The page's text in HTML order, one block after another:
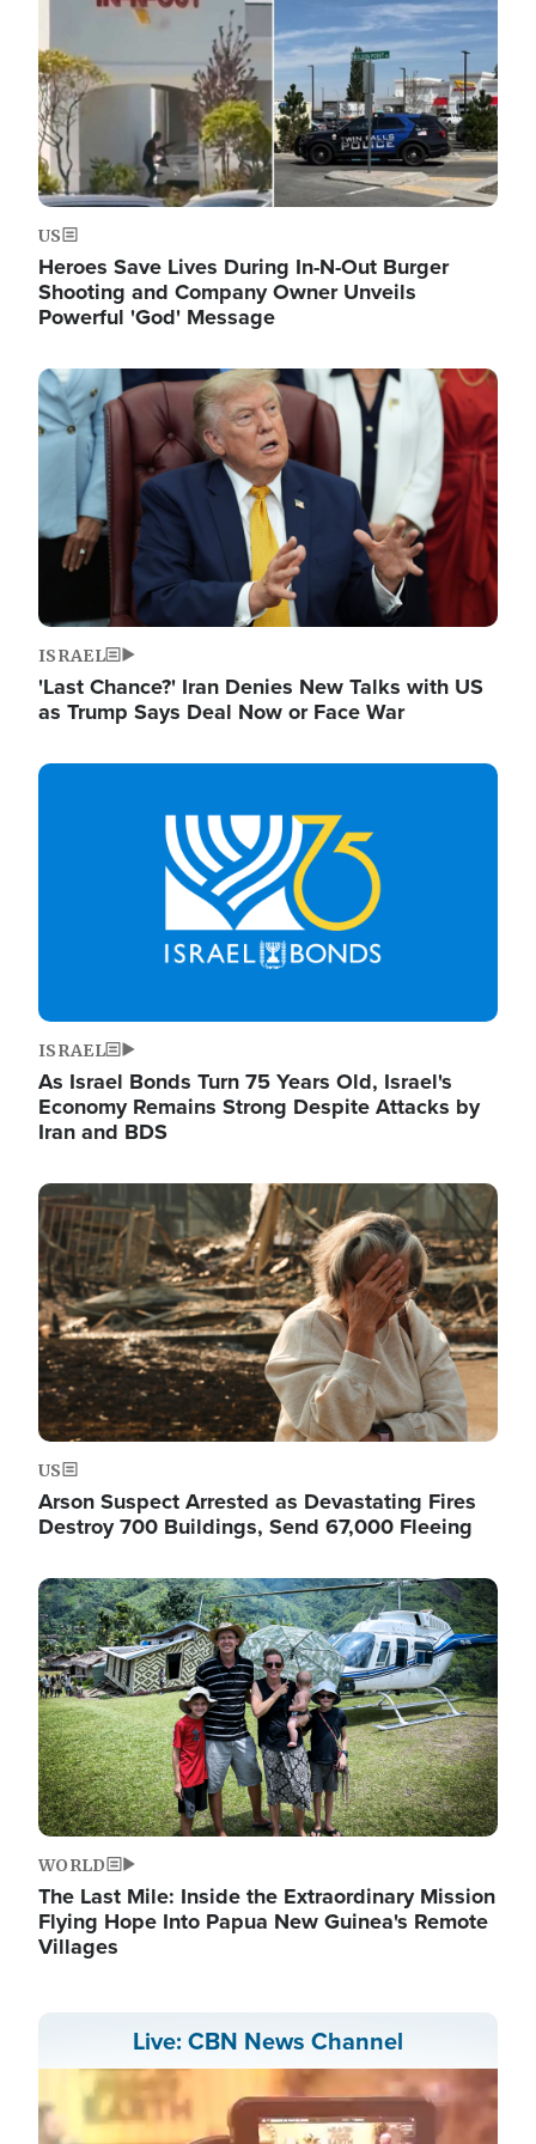
US
Heroes Save Lives During In-N-Out Burger
Shooting and Company Owner Unveils
Powerful 'God' Message
Image
ISRAEL
'Last Chance?' Iran Denies New Talks with US
as Trump Says Deal Now or Face War
Image
ISRAEL
As Israel Bonds Turn 75 Years Old, Israel's
Economy Remains Strong Despite Attacks by
Iran and BDS
Image
US
Arson Suspect Arrested as Devastating Fires
Destroy 700 Buildings, Send 67,000 Fleeing
Image
WORLD
The Last Mile: Inside the Extraordinary Mission
Flying Hope Into Papua New Guinea's Remote
Villages
Live: CBN News Channel